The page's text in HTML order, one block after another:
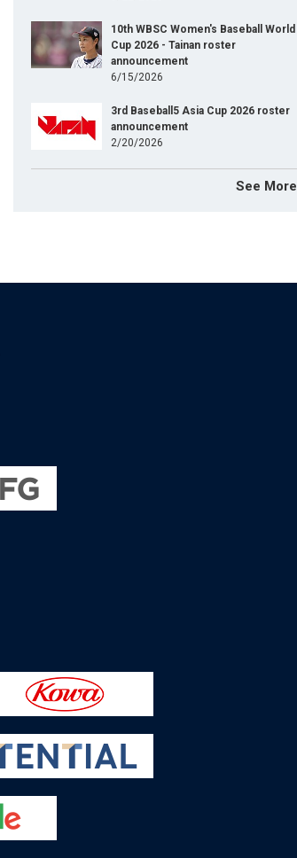
10th WBSC Women's Baseball World
Cup 2026 - Tainan roster
announcement
6/15/2026
3rd Baseball5 Asia Cup 2026 roster
announcement
2/20/2026
See More